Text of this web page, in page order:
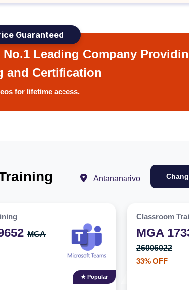
Guaranteed
Leading Company
and Certification
for lifetime access.
Antananarivo
MGA
★ Popular
Classroom
MGA
26006022
33% OFF